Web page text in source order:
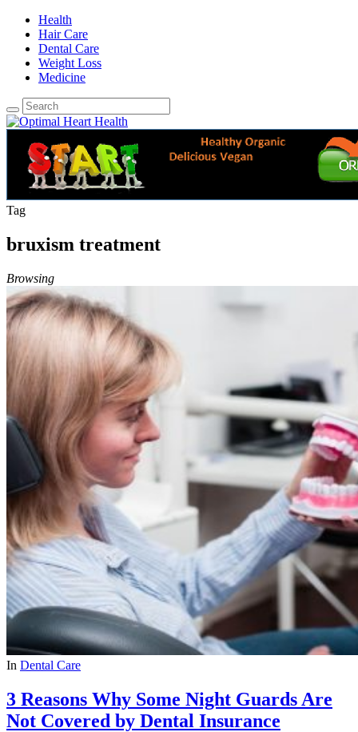
Health
Hair Care
Dental Care
Weight Loss
Medicine
Tag
bruxism treatment
Browsing
In Dental Care
3 Reasons Why Some Night Guards Are
Not Covered by Dental Insurance